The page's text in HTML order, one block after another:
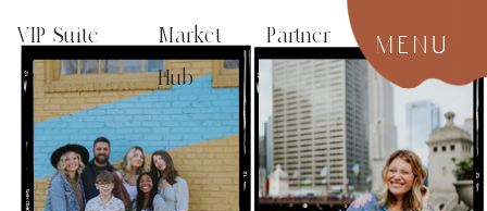
menu
VIP Suite
Market Partner
Hub